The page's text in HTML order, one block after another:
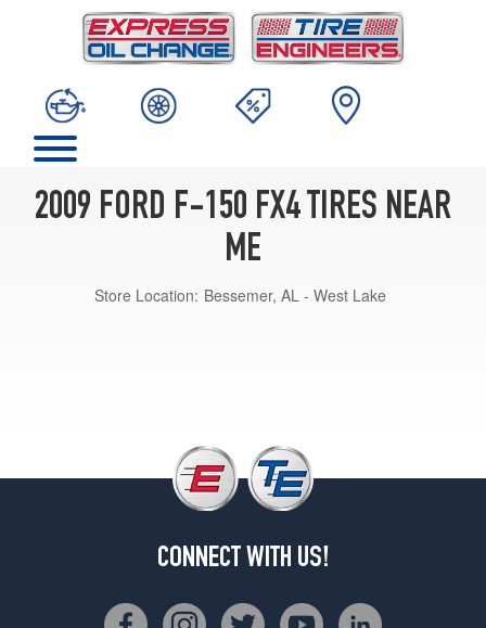
2009 FORD F-150 FX4 TIRES NEAR
ME
Store Location: Bessemer, AL - West Lake
CONNECT WITH US!